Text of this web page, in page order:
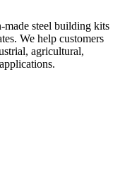
made steel building kits
We help customers
agricultural,